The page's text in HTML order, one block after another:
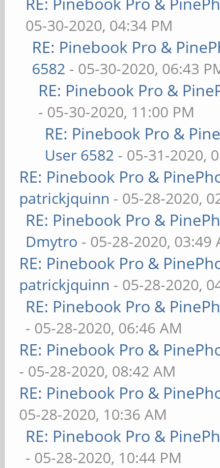
05-30-2020, 04:34 PM
RE: Pinebook Pro &
6582 - 05-30-2020, 06:43
RE: Pinebook Pro &
- 05-30-2020, 11:00 PM
RE: Pinebook Pro &
User 6582 - 05-31-2020,
RE: Pinebook Pro &
patrickjquinn - 05-28-2020,
RE: Pinebook Pro &
Dmytro - 05-28-2020, 03:49
RE: Pinebook Pro &
patrickjquinn - 05-28-2020,
RE: Pinebook Pro &
- 05-28-2020, 06:46 AM
RE: Pinebook Pro &
- 05-28-2020, 08:42 AM
RE: Pinebook Pro &
05-28-2020, 10:36 AM
RE: Pinebook Pro &
- 05-28-2020, 10:44 PM